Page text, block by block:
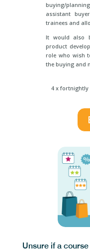
buying/
assistant
trainees and
It would also
product
role who wish
the buying and
4 x fortnightly
Unsure if a